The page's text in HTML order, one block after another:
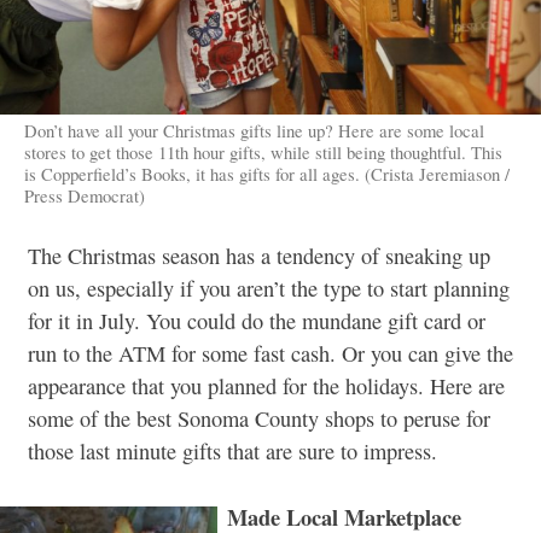
Don’t have all your Christmas gifts line up? Here are some local
stores to get those 11th hour gifts, while still being thoughtful. This
is Copperfield’s Books, it has gifts for all ages. (Crista Jeremiason /
Press Democrat)
The Christmas season has a tendency of sneaking up
on us, especially if you aren’t the type to start planning
for it in July. You could do the mundane gift card or
run to the ATM for some fast cash. Or you can give the
appearance that you planned for the holidays. Here are
some of the best Sonoma County shops to peruse for
those last minute gifts that are sure to impress.
Made Local Marketplace